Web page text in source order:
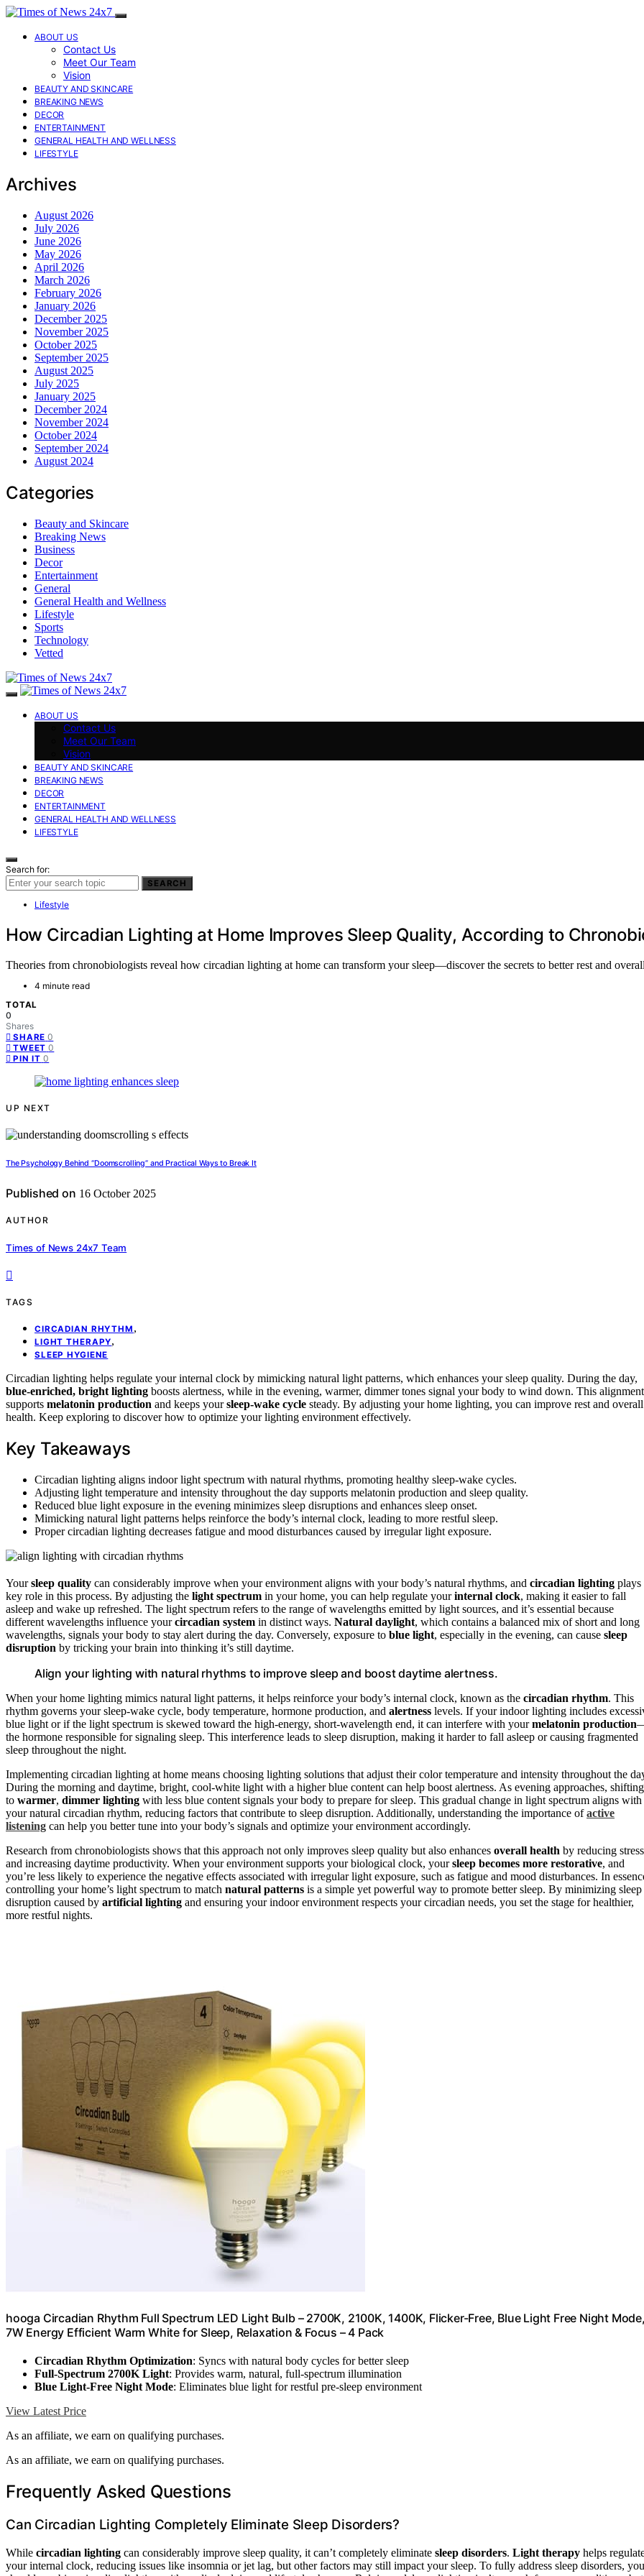
ABOUT US
Contact Us
Meet Our Team
Vision
BEAUTY AND SKINCARE
BREAKING NEWS
DECOR
ENTERTAINMENT
GENERAL HEALTH AND WELLNESS
LIFESTYLE
Archives
August 2026
July 2026
June 2026
May 2026
April 2026
March 2026
February 2026
January 2026
December 2025
November 2025
October 2025
September 2025
August 2025
July 2025
January 2025
December 2024
November 2024
October 2024
September 2024
August 2024
Categories
Beauty and Skincare
Breaking News
Business
Decor
Entertainment
General
General Health and Wellness
Lifestyle
Sports
Technology
Vetted
ABOUT US
Contact Us
Meet Our Team
Vision
BEAUTY AND SKINCARE
BREAKING NEWS
DECOR
ENTERTAINMENT
GENERAL HEALTH AND WELLNESS
LIFESTYLE
Search for:
SEARCH
Lifestyle
How Circadian Lighting at Home Improves Sleep Quality, According to
Theories from chronobiologists reveal how circadian lighting at home can transform your sleep—discover the secrets to better rest and
4 minute read
TOTAL
0
Shares
SHARE 0
TWEET 0
PIN IT 0
UP NEXT
The Psychology Behind “Doomscrolling” and Practical Ways to Break It
Published on 16 October 2025
AUTHOR
Times of News 24x7 Team
TAGS
CIRCADIAN RHYTHM ,
LIGHT THERAPY,
SLEEP HYGIENE
Circadian lighting helps regulate your internal clock by mimicking natural light patterns, which enhances your sleep quality. During the day,
blue-enriched, bright lighting boosts alertness, while in the evening, warmer, dimmer tones signal your body to wind down. This alignment
supports melatonin production and keeps yoursleep-wake cycle steady. By adjusting your home lighting, you can improve rest and overall
health. Keep exploring to discover how to optimize your lighting environment effectively.
Key Takeaways
Circadian lighting aligns indoor light spectrum with natural rhythms, promoting healthy sleep-wake cycles.
Adjusting light temperature and intensity throughout the day supports melatonin production and sleep quality.
Reduced blue light exposure in the evening minimizes sleep disruptions and enhances sleep onset.
Mimicking natural light patterns helps reinforce the body’s internal clock, leading to more restful sleep.
Proper circadian lighting decreases fatigue and mood disturbances caused by irregular light exposure.
Yoursleep quality can considerably improve when your environment aligns with your body’s natural rhythms, and circadian lighting plays
key role in this process. By adjusting the light spectrum in your home, you can help regulate yourinternal clock, making it easier to fall
asleep and wake up refreshed. The light spectrum refers to the range of wavelengths emitted by light sources, and it’s essential because
different wavelengths influence yourcircadian system in distinct ways. Natural daylight, which contains a balanced mix of short and long
wavelengths, signals your body to stay alert during the day. Conversely, exposure to blue light, especially in the evening, can cause sleep
disruption by tricking your brain into thinking it’s still daytime.
Align your lighting with natural rhythms to improve sleep and boost daytime alertness.
When your home lighting mimics natural light patterns, it helps reinforce your body’s internal clock, known as the circadian rhythm. This
rhythm governs your sleep-wake cycle, body temperature, hormone production, and alertness levels. If your indoor lighting includes
blue light or if the light spectrum is skewed toward the high-energy, short-wavelength end, it can interfere with yourmelatonin production
the hormone responsible for signaling sleep. This interference leads to sleep disruption, making it harder to fall asleep or causing fragmented
sleep throughout the night.
Implementing circadian lighting at home means choosing lighting solutions that adjust their color temperature and intensity throughout the
During the morning and daytime, bright, cool-white light with a higher blue content can help boost alertness. As evening approaches, shifting
to warmer, dimmer lighting with less blue content signals your body to prepare for sleep. This gradual change in light spectrum aligns with
your natural circadian rhythm, reducing factors that contribute to sleep disruption. Additionally, understanding the importance ofactive
listening can help you better tune into your body’s signals and optimize your environment accordingly.
Research from chronobiologists shows that this approach not only improves sleep quality but also enhances overall health by reducing stress
and increasing daytime productivity. When your environment supports your biological clock, yoursleep becomes more restorative, and
you’re less likely to experience the negative effects associated with irregular light exposure, such as fatigue and mood disturbances. In
controlling your home’s light spectrum to match natural patterns is a simple yet powerful way to promote better sleep. By minimizing sleep
disruption caused by artificial lighting and ensuring your indoor environment respects your circadian needs, you set the stage for healthier,
more restful nights.
hooga Circadian Rhythm Full Spectrum LED Light Bulb – 2700K, 2100K, 1400K, Flicker-Free, Blue Light Free Night
7W Energy Efficient Warm White for Sleep, Relaxation & Focus – 4 Pack
Circadian Rhythm Optimization: Syncs with natural body cycles for better sleep
Full-Spectrum 2700K Light: Provides warm, natural, full-spectrum illumination
Blue Light-Free Night Mode: Eliminates blue light for restful pre-sleep environment
View Latest Price
As an affiliate, we earn on qualifying purchases.
As an affiliate, we earn on qualifying purchases.
Frequently Asked Questions
Can Circadian Lighting Completely Eliminate Sleep Disorders?
While circadian lighting can considerably improve sleep quality, it can’t completely eliminate sleep disorders. Light therapy helps
your internal clock, reducing issues like insomnia or jet lag, but other factors may still impact your sleep. To fully address sleep disorders, you